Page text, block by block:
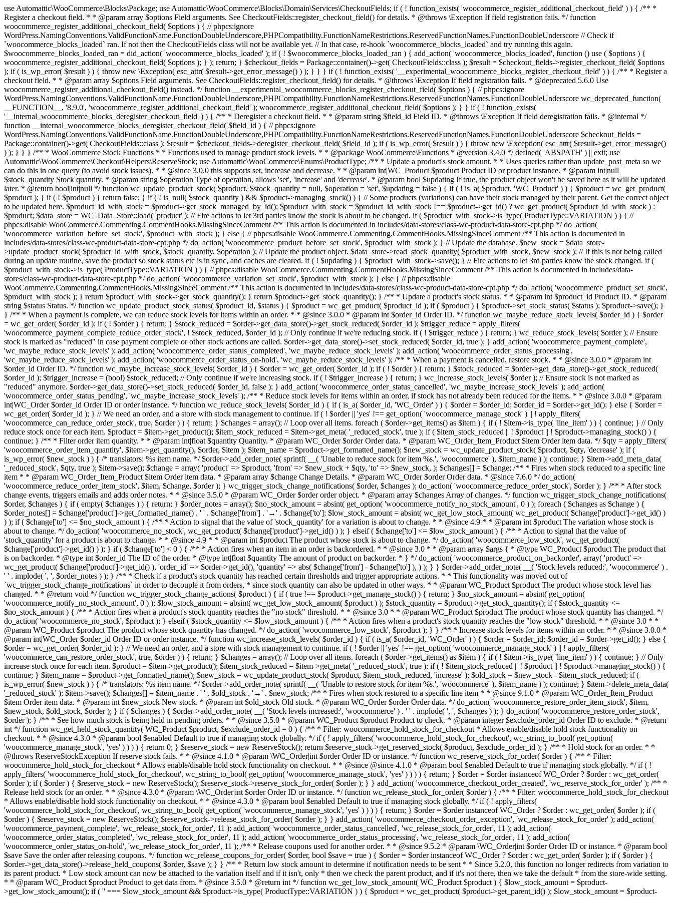
use Automattic\WooCommerce\Blocks\Package; use Automattic\WooCommerce\Blocks\Domain\Services\CheckoutFields; if ( ! function_exists( 'woocommerce_register_additional_checkout_field' ) ) { /** * Register a checkout field. * * @param array $options Field arguments. See CheckoutFields::register_checkout_field() for details. * @throws \Exception If field registration fails. */ function woocommerce_register_additional_checkout_field( $options ) { // phpcs:ignore WordPress.NamingConventions.ValidFunctionName.FunctionDoubleUnderscore,PHPCompatibility.FunctionNameRestrictions.ReservedFunctionNames.FunctionDoubleUnderscore // Check if `woocommerce_blocks_loaded` ran. If not then the CheckoutFields class will not be available yet. // In that case, re-hook `woocommerce_blocks_loaded` and try running this again. $woocommerce_blocks_loaded_ran = did_action( 'woocommerce_blocks_loaded' ); if ( ! $woocommerce_blocks_loaded_ran ) { add_action( 'woocommerce_blocks_loaded', function () use ( $options ) { woocommerce_register_additional_checkout_field( $options ); } ); return; } $checkout_fields = Package::container()->get( CheckoutFields::class ); $result = $checkout_fields->register_checkout_field( $options ); if ( is_wp_error( $result ) ) { throw new \Exception( esc_attr( $result->get_error_message() ) ); } } } if ( ! function_exists( '__experimental_woocommerce_blocks_register_checkout_field' ) ) { /** * Register a checkout field. * * @param array $options Field arguments. See CheckoutFields::register_checkout_field() for details. * @throws \Exception If field registration fails. * @deprecated 5.6.0 Use woocommerce_register_additional_checkout_field() instead. */ function __experimental_woocommerce_blocks_register_checkout_field( $options ) { // phpcs:ignore WordPress.NamingConventions.ValidFunctionName.FunctionDoubleUnderscore,PHPCompatibility.FunctionNameRestrictions.ReservedFunctionNames.FunctionDoubleUnderscore wc_deprecated_function( __FUNCTION__, '8.9.0', 'woocommerce_register_additional_checkout_field' ); woocommerce_register_additional_checkout_field( $options ); } } if ( ! function_exists( '__internal_woocommerce_blocks_deregister_checkout_field' ) ) { /** * Deregister a checkout field. * * @param string $field_id Field ID. * @throws \Exception If field deregistration fails. * @internal */ function __internal_woocommerce_blocks_deregister_checkout_field( $field_id ) { // phpcs:ignore WordPress.NamingConventions.ValidFunctionName.FunctionDoubleUnderscore,PHPCompatibility.FunctionNameRestrictions.ReservedFunctionNames.FunctionDoubleUnderscore $checkout_fields = Package::container()->get( CheckoutFields::class ); $result = $checkout_fields->deregister_checkout_field( $field_id ); if ( is_wp_error( $result ) ) { throw new \Exception( esc_attr( $result->get_error_message() ) ); } } } /** * WooCommerce Stock Functions * * Functions used to manage product stock levels. * * @package WooCommerce\Functions * @version 3.4.0 */ defined( 'ABSPATH' ) || exit; use Automattic\WooCommerce\Checkout\Helpers\ReserveStock; use Automattic\WooCommerce\Enums\ProductType; /** * Update a product's stock amount. * * Uses queries rather than update_post_meta so we can do this in one query (to avoid stock issues). * * @since 3.0.0 this supports set, increase and decrease. * * @param int|WC_Product $product Product ID or product instance. * @param int|null $stock_quantity Stock quantity. * @param string $operation Type of operation, allows 'set', 'increase' and 'decrease'. * @param bool $updating If true, the product object won't be saved here as it will be updated later. * @return bool|int|null */ function wc_update_product_stock( $product, $stock_quantity = null, $operation = 'set', $updating = false ) { if ( ! is_a( $product, 'WC_Product' ) ) { $product = wc_get_product( $product ); } if ( ! $product ) { return false; } if ( ! is_null( $stock_quantity ) && $product->managing_stock() ) { // Some products (variations) can have their stock managed by their parent. Get the correct object to be updated here. $product_id_with_stock = $product->get_stock_managed_by_id(); $product_with_stock = $product_id_with_stock !== $product->get_id() ? wc_get_product( $product_id_with_stock ) : $product; $data_store = WC_Data_Store::load( 'product' ); // Fire actions to let 3rd parties know the stock is about to be changed. if ( $product_with_stock->is_type( ProductType::VARIATION ) ) { // phpcs:disable WooCommerce.Commenting.CommentHooks.MissingSinceComment /** This action is documented in includes/data-stores/class-wc-product-data-store-cpt.php */ do_action( 'woocommerce_variation_before_set_stock', $product_with_stock ); } else { // phpcs:disable WooCommerce.Commenting.CommentHooks.MissingSinceComment /** This action is documented in includes/data-stores/class-wc-product-data-store-cpt.php */ do_action( 'woocommerce_product_before_set_stock', $product_with_stock ); } // Update the database. $new_stock = $data_store->update_product_stock( $product_id_with_stock, $stock_quantity, $operation ); // Update the product object. $data_store->read_stock_quantity( $product_with_stock, $new_stock ); // If this is not being called during an update routine, save the product so stock status etc is in sync, and caches are cleared. if ( ! $updating ) { $product_with_stock->save(); } // Fire actions to let 3rd parties know the stock changed. if ( $product_with_stock->is_type( ProductType::VARIATION ) ) { // phpcs:disable WooCommerce.Commenting.CommentHooks.MissingSinceComment /** This action is documented in includes/data-stores/class-wc-product-data-store-cpt.php */ do_action( 'woocommerce_variation_set_stock', $product_with_stock ); } else { // phpcs:disable WooCommerce.Commenting.CommentHooks.MissingSinceComment /** This action is documented in includes/data-stores/class-wc-product-data-store-cpt.php */ do_action( 'woocommerce_product_set_stock', $product_with_stock ); } return $product_with_stock->get_stock_quantity(); } return $product->get_stock_quantity(); } /** * Update a product's stock status. * * @param int $product_id Product ID. * @param string $status Status. */ function wc_update_product_stock_status( $product_id, $status ) { $product = wc_get_product( $product_id ); if ( $product ) { $product->set_stock_status( $status ); $product->save(); } } /** * When a payment is complete, we can reduce stock levels for items within an order. * * @since 3.0.0 * @param int $order_id Order ID. */ function wc_maybe_reduce_stock_levels( $order_id ) { $order = wc_get_order( $order_id ); if ( ! $order ) { return; } $stock_reduced = $order->get_data_store()->get_stock_reduced( $order_id ); $trigger_reduce = apply_filters( 'woocommerce_payment_complete_reduce_order_stock', ! $stock_reduced, $order_id ); // Only continue if we're reducing stock. if ( ! $trigger_reduce ) { return; } wc_reduce_stock_levels( $order ); // Ensure stock is marked as "reduced" in case payment complete or other stock actions are called. $order->get_data_store()->set_stock_reduced( $order_id, true ); } add_action( 'woocommerce_payment_complete', 'wc_maybe_reduce_stock_levels' ); add_action( 'woocommerce_order_status_completed', 'wc_maybe_reduce_stock_levels' ); add_action( 'woocommerce_order_status_processing', 'wc_maybe_reduce_stock_levels' ); add_action( 'woocommerce_order_status_on-hold', 'wc_maybe_reduce_stock_levels' ); /** * When a payment is cancelled, restore stock. * * @since 3.0.0 * @param int $order_id Order ID. */ function wc_maybe_increase_stock_levels( $order_id ) { $order = wc_get_order( $order_id ); if ( ! $order ) { return; } $stock_reduced = $order->get_data_store()->get_stock_reduced( $order_id ); $trigger_increase = (bool) $stock_reduced; // Only continue if we're increasing stock. if ( ! $trigger_increase ) { return; } wc_increase_stock_levels( $order ); // Ensure stock is not marked as "reduced" anymore. $order->get_data_store()->set_stock_reduced( $order_id, false ); } add_action( 'woocommerce_order_status_cancelled', 'wc_maybe_increase_stock_levels' ); add_action( 'woocommerce_order_status_pending', 'wc_maybe_increase_stock_levels' ); /** * Reduce stock levels for items within an order, if stock has not already been reduced for the items. * * @since 3.0.0 * @param int|WC_Order $order_id Order ID or order instance. */ function wc_reduce_stock_levels( $order_id ) { if ( is_a( $order_id, 'WC_Order' ) ) { $order = $order_id; $order_id = $order->get_id(); } else { $order = wc_get_order( $order_id ); } // We need an order, and a store with stock management to continue. if ( ! $order || 'yes' !== get_option( 'woocommerce_manage_stock' ) || ! apply_filters( 'woocommerce_can_reduce_order_stock', true, $order ) ) { return; } $changes = array(); // Loop over all items. foreach ( $order->get_items() as $item ) { if ( ! $item->is_type( 'line_item' ) ) { continue; } // Only reduce stock once for each item. $product = $item->get_product(); $item_stock_reduced = $item->get_meta( '_reduced_stock', true ); if ( $item_stock_reduced || ! $product || ! $product->managing_stock() ) { continue; } /** * Filter order item quantity. * * @param int|float $quantity Quantity. * @param WC_Order $order Order data. * @param WC_Order_Item_Product $item Order item data. */ $qty = apply_filters( 'woocommerce_order_item_quantity', $item->get_quantity(), $order, $item ); $item_name = $product->get_formatted_name(); $new_stock = wc_update_product_stock( $product, $qty, 'decrease' ); if ( is_wp_error( $new_stock ) ) {